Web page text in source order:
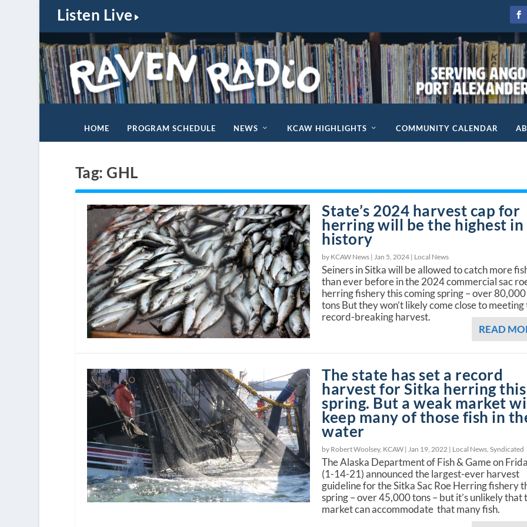
Listen Live
HOME PROGRAM SCHEDULE NEWS KCAW HIGHLIGHTS COMMUNITY CALENDAR
Tag:GHL
State’s 2024 harvest cap for
herring will be the highest in
history
by KCAW News | Jan 5, 2024 | Local News
Seiners in Sitka will be allowed to catch more
than ever before in the 2024 commercial sac
herring fishery this coming spring – over 80,000
tons But they won’t likely come close to
record-breaking harvest.
READ
The state has set a record
harvest for Sitka herring this
spring. But a weak market
keep many of those fish in
water
by Robert Woolsey, KCAW | Jan 19, 2022 | Local News ,Syndicated
The Alaska Department of Fish & Game on
(1-14-21) announced the largest-ever harvest
guideline for the Sitka Sac Roe Herring fishery
spring – over 45,000 tons – but it’s unlikely that
market can accommodate that many fish.